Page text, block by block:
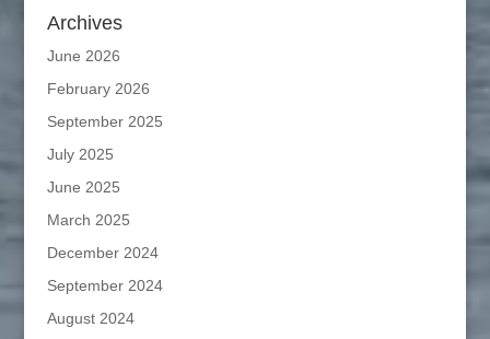
Archives
June 2026
February 2026
September 2025
July 2025
June 2025
March 2025
December 2024
September 2024
August 2024